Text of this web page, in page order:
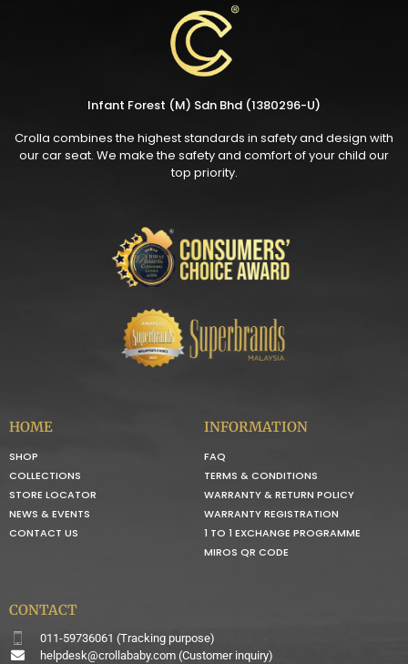
Infant Forest (M) Sdn Bhd (1380296-U)
Crolla combines the highest standards in safety and design with
our car seat. We make the safety and comfort of your child our
top priority.
HOME
SHOP
COLLECTIONS
STORE LOCATOR
NEWS & EVENTS
CONTACT US
INFORMATION
FAQ
TERMS & CONDITIONS
WARRANTY & RETURN POLICY
WARRANTY REGISTRATION
1 TO 1 EXCHANGE PROGRAMME
MIROS QR CODE
CONTACT
011-59736061 (Tracking purpose)
helpdesk@crollababy.com(Customer inquiry)